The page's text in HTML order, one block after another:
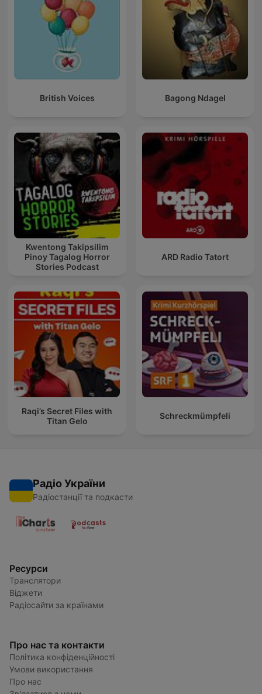
British Voices Bagong Ndagel
Kwentong Takipsilim
Pinoy Tagalog Horror
Stories Podcast
ARD Radio Tatort
Raqi’s Secret Files with
Titan Gelo
Schreckmümpfeli
Радіо України
Радіостанції та подкасти
Ресурси
Транслятори
Віджети
Радіосайти за країнами
Про нас та контакти
Політика конфіденційності
Умови використання
Про нас